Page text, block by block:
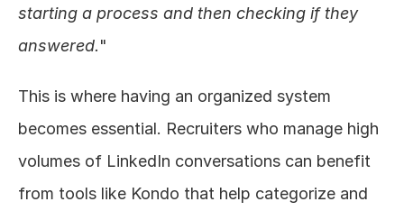
starting a process and then checking if they
answered."
This is where having an organized system
becomes essential. Recruiters who manage high
volumes of LinkedIn conversations can benefit
from tools like Kondo that help categorize and